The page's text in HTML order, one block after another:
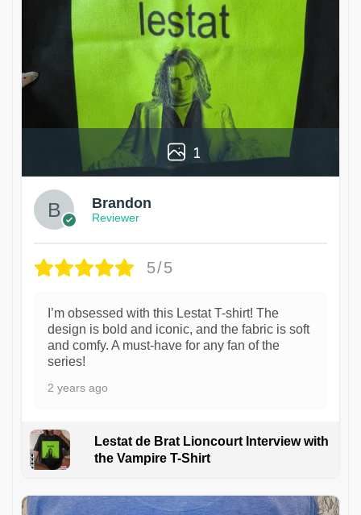
1
Brandon
Reviewer
5/5
I’m obsessed with this Lestat T-shirt! The
design is bold and iconic, and the fabric is soft
and comfy. A must-have for any fan of the
series!
2 years ago
Lestat de Brat Lioncourt Interview with
the Vampire T-Shirt